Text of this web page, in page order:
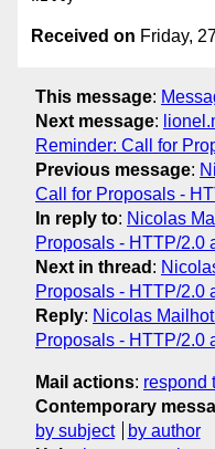
Received on Friday,
This message:
Next message:
Reminder: Call for
Previous message:
Call for Proposals -
In reply to: Nicolas
Proposals - HTTP/2.0
Next in thread :
Proposals - HTTP/2.0
Reply: Nicolas
Proposals - HTTP/2.0
Mail actions: respond
Contemporary
by subject
by author